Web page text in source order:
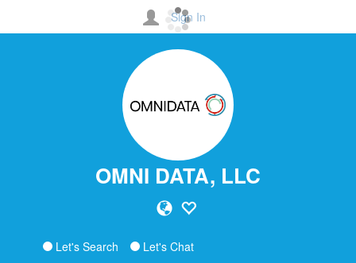
Sign In
OMNI DATA, LLC
Let's Search Let's Chat